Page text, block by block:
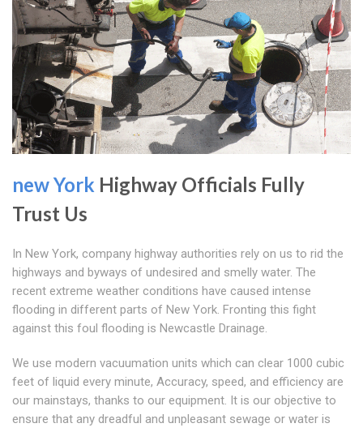
new York Highway Officials Fully
Trust Us
In New York, company highway authorities rely on us to rid the
highways and byways of undesired and smelly water. The
recent extreme weather conditions have caused intense
flooding in different parts of New York. Fronting this fight
against this foul flooding is Newcastle Drainage.
We use modern vacuumation units which can clear 1000 cubic
feet of liquid every minute, Accuracy, speed, and efficiency are
our mainstays, thanks to our equipment. It is our objective to
ensure that any dreadful and unpleasant sewage or water is